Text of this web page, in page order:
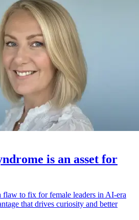
is an asset for
flaw to fix for female leaders in AI-era
that drives curiosity and better